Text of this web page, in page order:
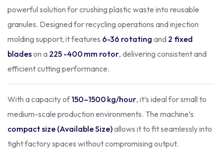
powerful solution for crushing plastic waste into reusable
granules. Designed for recycling operations and injection
molding support, it features 6-36 rotating and 2 fixed
bladeson a 225 -400 mm rotor, delivering consistent and
efficient cutting performance.
With a capacity of150–1500 kg/hour, it’s ideal for small to
medium-scale production environments. The machine’s
compact size (Available Size)allows it to fit seamlessly into
tight factory spaces without compromising output.